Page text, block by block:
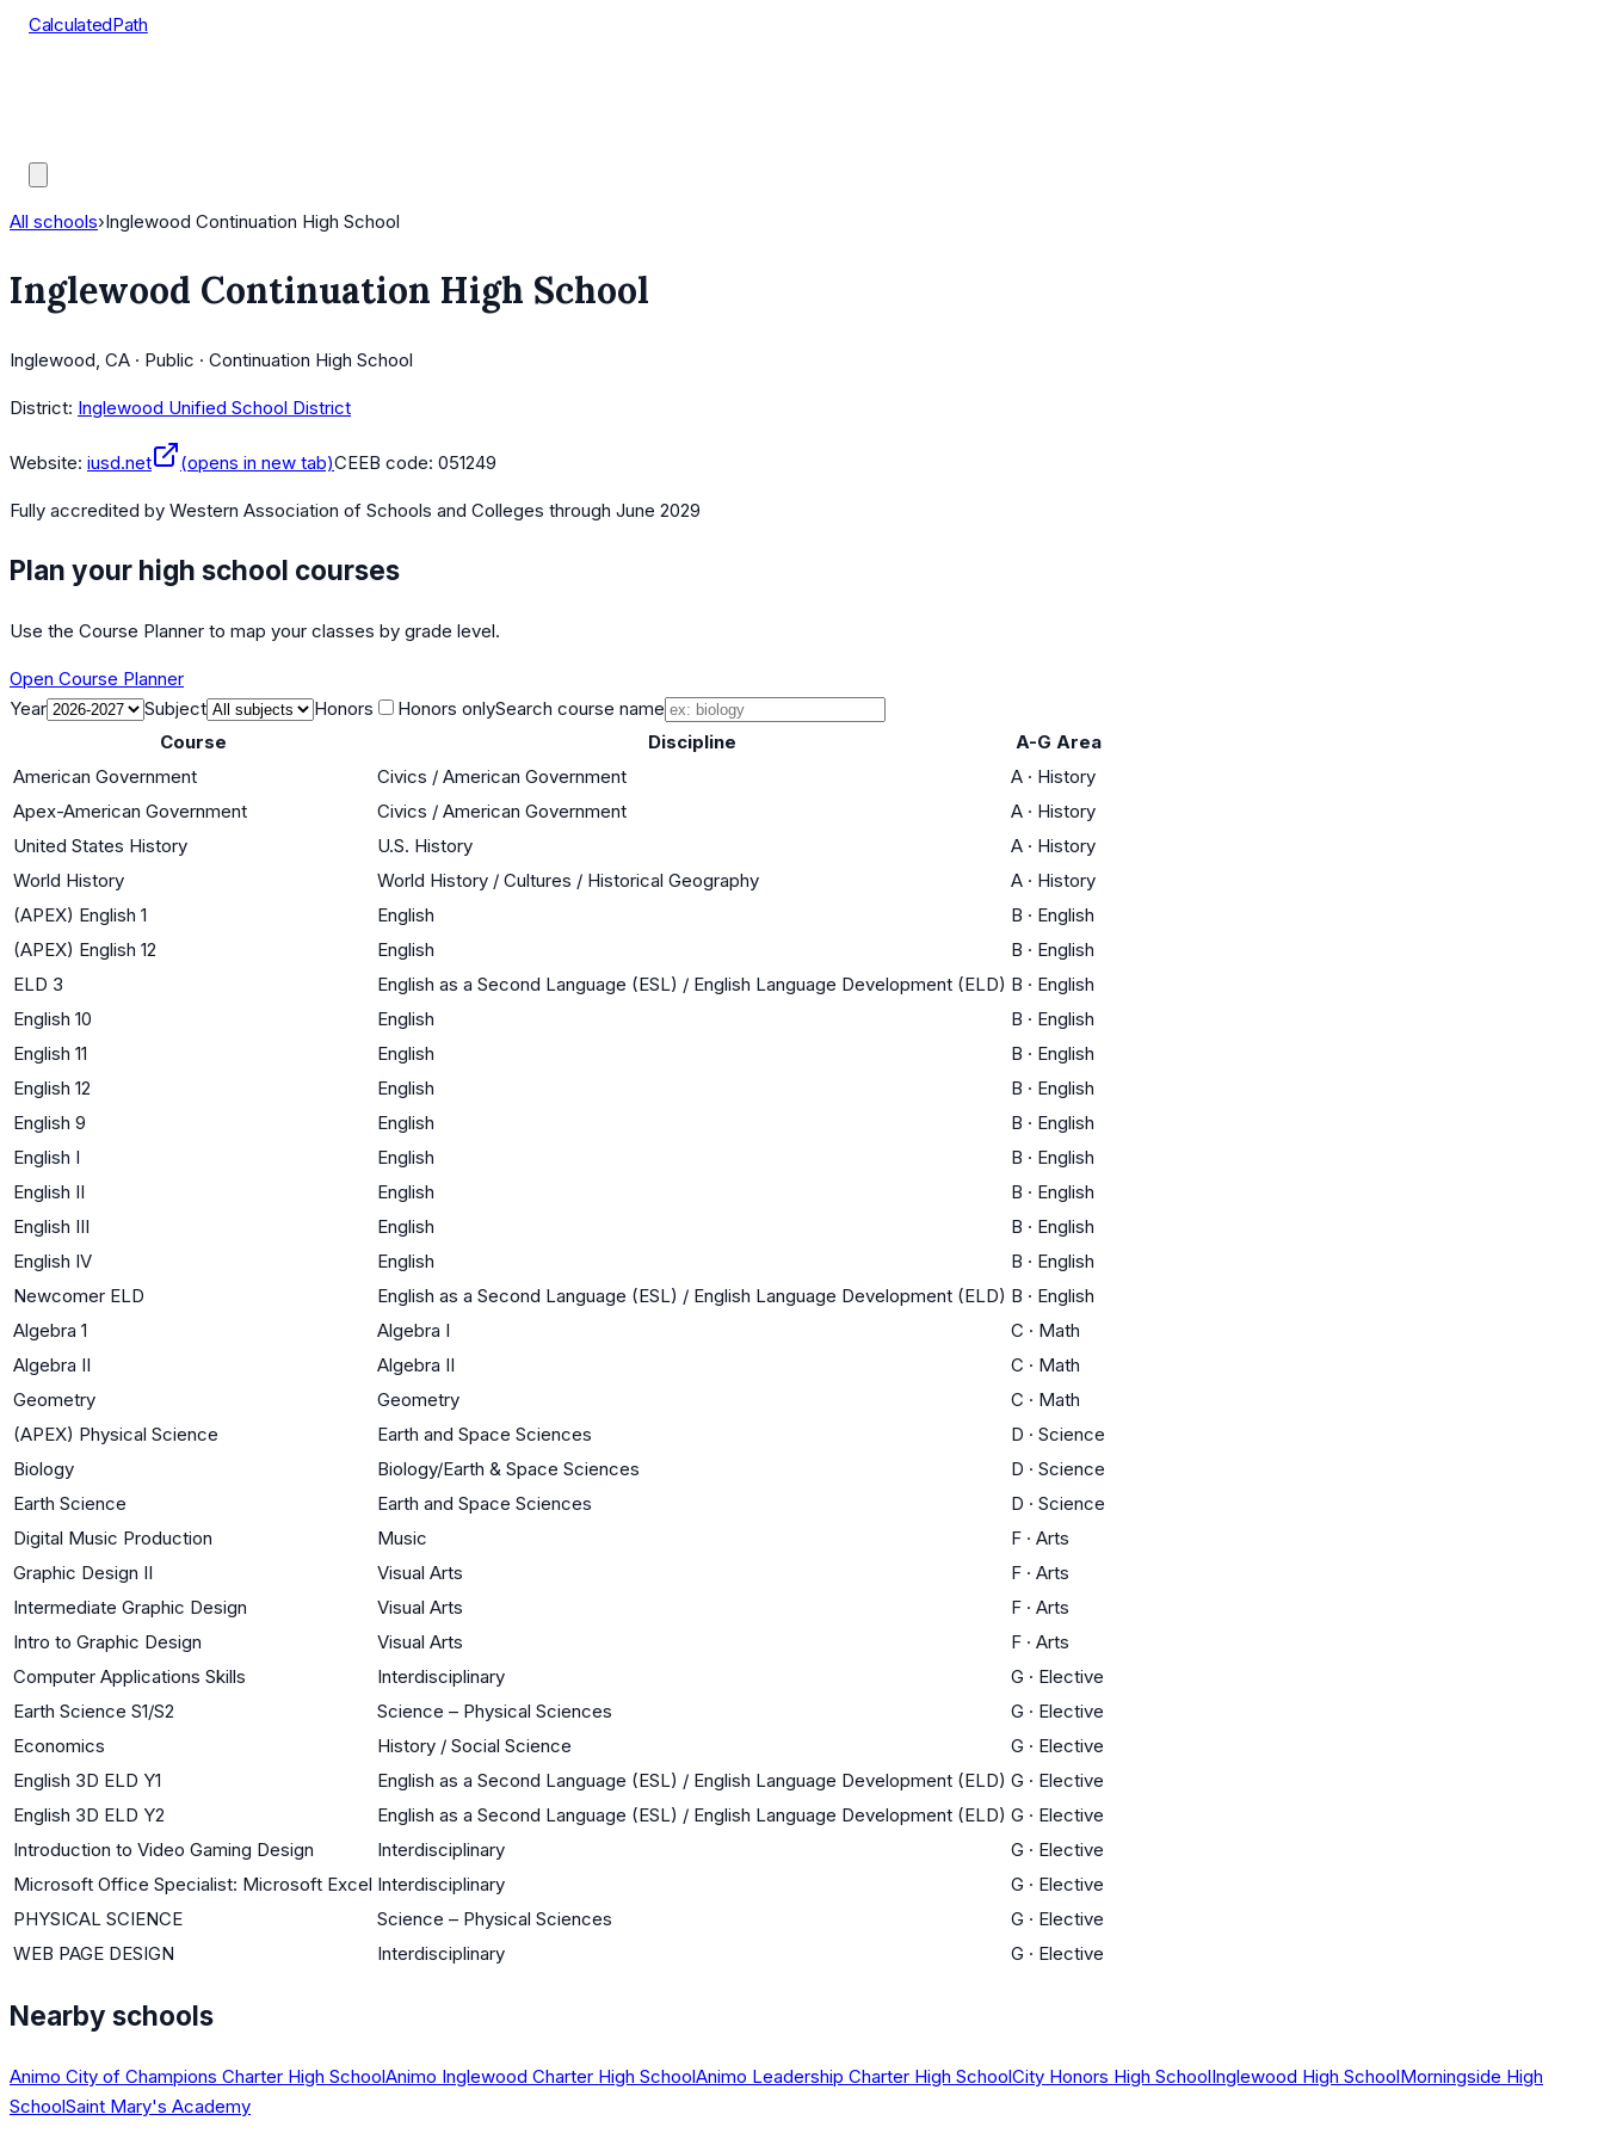
CalculatedPath
All schools›Inglewood Continuation High School
Inglewood Continuation High School
Inglewood, CA · Public · Continuation High School
District: Inglewood Unified School District
Website: iusd.net (opens in new tab)CEEB code: 051249
Fully accredited by Western Association of Schools and Colleges through June 2029
Plan your high school courses
Use the Course Planner to map your classes by grade level.
Open Course Planner
Year
Subject Honors Honors onlySearch course name
Course
Discipline
A-G Area
American Government
Civics / American Government A · History
Apex-American Government
Civics / American Government A · History
United States History
U.S. History A · History
World History
World History / Cultures / Historical Geography A · History
(APEX) English 1
English B · English
(APEX) English 12
English B · English
ELD 3
English as a Second Language (ESL) / English Language Development (ELD) B · English
English 10
English B · English
English 11
English B · English
English 12
English B · English
English 9
English B · English
English I
English B · English
English II
English B · English
English III
English B · English
English IV
English B · English
Newcomer ELD
English as a Second Language (ESL) / English Language Development (ELD) B · English
Algebra 1
Algebra I C · Math
Algebra II
Algebra II C · Math
Geometry
Geometry C · Math
(APEX) Physical Science
Earth and Space Sciences D · Science
Biology
Biology/Earth & Space Sciences D · Science
Earth Science
Earth and Space Sciences D · Science
Digital Music Production
Music F · Arts
Graphic Design II
Visual Arts F · Arts
Intermediate Graphic Design
Visual Arts F · Arts
Intro to Graphic Design
Visual Arts F · Arts
Computer Applications Skills
Interdisciplinary G · Elective
Earth Science S1/S2
Science – Physical Sciences G · Elective
Economics
History / Social Science G · Elective
English 3D ELD Y1
English as a Second Language (ESL) / English Language Development (ELD) G · Elective
English 3D ELD Y2
English as a Second Language (ESL) / English Language Development (ELD) G · Elective
Introduction to Video Gaming Design
Interdisciplinary G · Elective
Microsoft Office Specialist: Microsoft Excel Interdisciplinary G · Elective
PHYSICAL SCIENCE
Science – Physical Sciences G · Elective
WEB PAGE DESIGN
Interdisciplinary G · Elective
Nearby schools
Animo City of Champions Charter High SchoolAnimo Inglewood Charter High SchoolAnimo Leadership Charter High SchoolCity Honors High SchoolInglewood High SchoolMorningside High
SchoolSaint Mary's Academy